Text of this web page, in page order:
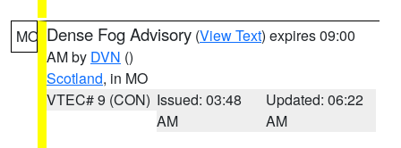
MO Dense Fog Advisory (View Text) expires 09:00
AM by DVN ()
Scotland, in MO
VTEC# 9 (CON) Issued: 03:48
AM
Updated: 06:22
AM